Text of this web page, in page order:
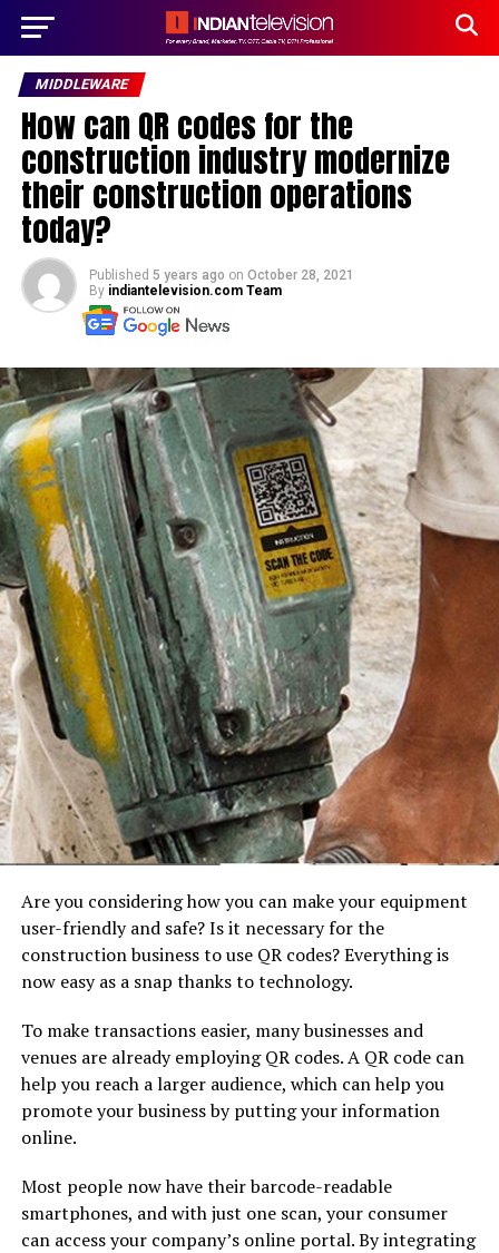
MIDDLEWARE
How can QR codes for the
construction industry modernize
their construction operations
today?
Published 5 years ago on October 28, 2021
By indiantelevision.com Team
Are you considering how you can make your equipment
user-friendly and safe? Is it necessary for the
construction business to use QR codes? Everything is
now easy as a snap thanks to technology.
To make transactions easier, many businesses and
venues are already employing QR codes. A QR code can
help you reach a larger audience, which can help you
promote your business by putting your information
online.
Most people now have their barcode-readable
smartphones, and with just one scan, your consumer
can access your company’s online portal. By integrating